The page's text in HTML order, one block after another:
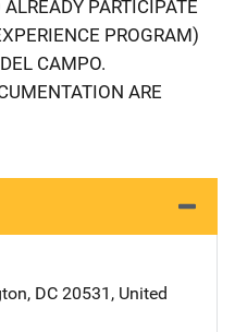
PARTICIPATE
PROGRAM)
CAMPO.
ARE
, DC 20531 , United